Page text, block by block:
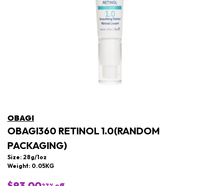
OBAGI
OBAGI360 RETINOL 1.0(RANDOM
PACKAGING)
Size: 28g/1oz
Weight: 0.05KG